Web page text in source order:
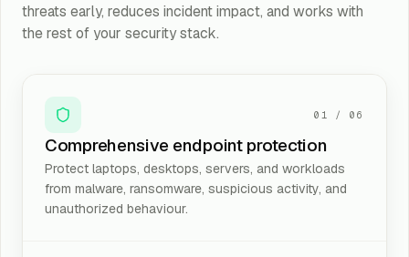
threats early, reduces incident impact, and works with
the rest of your security stack.
01 /06
Comprehensive endpoint protection
Protect laptops, desktops, servers, and workloads
from malware, ransomware, suspicious activity, and
unauthorized behaviour.